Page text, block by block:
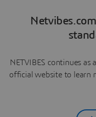
NETVIBES continues
official website to learn